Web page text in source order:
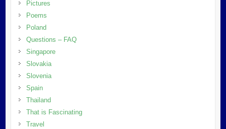
Pictures
Poems
Poland
Questions – FAQ
Singapore
Slovakia
Slovenia
Spain
Thailand
That is Fascinating
Travel